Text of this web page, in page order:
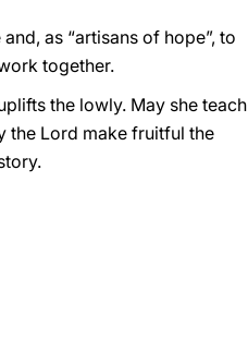
as “artisans of hope”, to
together.
the lowly. May she teach
the Lord make fruitful the